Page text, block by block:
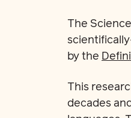
The
by the
This
decades